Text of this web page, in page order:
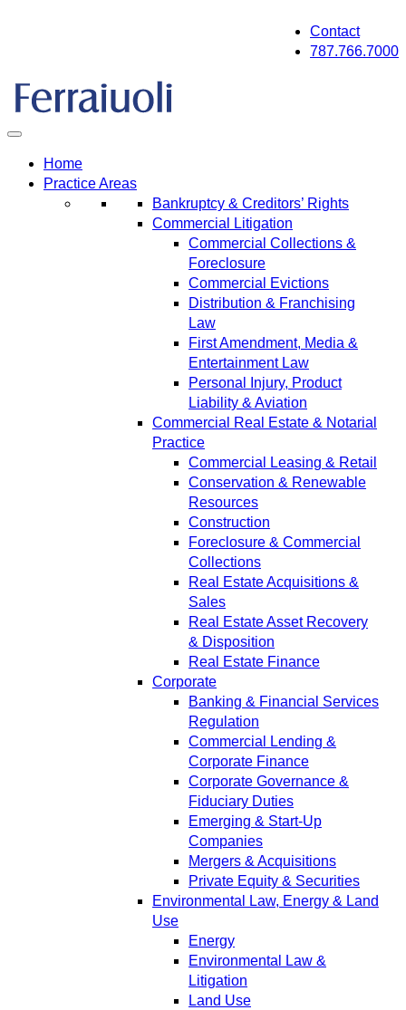
Contact
787.766.7000
Home
Practice Areas
Bankruptcy & Creditors’ Rights
Commercial Litigation
Commercial Collections &
Foreclosure
Commercial Evictions
Distribution & Franchising
Law
First Amendment, Media &
Entertainment Law
Personal Injury, Product
Liability & Aviation
Commercial Real Estate & Notarial
Practice
Commercial Leasing & Retail
Conservation & Renewable
Resources
Construction
Foreclosure & Commercial
Collections
Real Estate Acquisitions &
Sales
Real Estate Asset Recovery
& Disposition
Real Estate Finance
Corporate
Banking & Financial Services
Regulation
Commercial Lending &
Corporate Finance
Corporate Governance &
Fiduciary Duties
Emerging & Start-Up
Companies
Mergers & Acquisitions
Private Equity & Securities
Environmental Law, Energy & Land
Use
Energy
Environmental Law &
Litigation
Land Use